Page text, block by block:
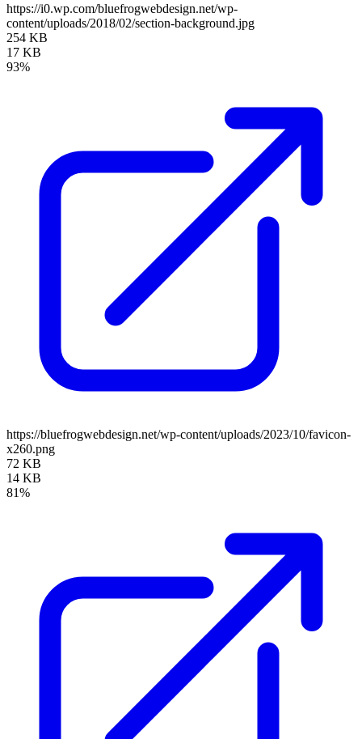
https://i0.wp.com/bluefrogwebdesign.net/wp-
content/uploads/2018/02/section-background.jpg
254 KB
17 KB
93%
https://bluefrogwebdesign.net/wp-content/uploads/2023/10/favicon-
x260.png
72 KB
14 KB
81%